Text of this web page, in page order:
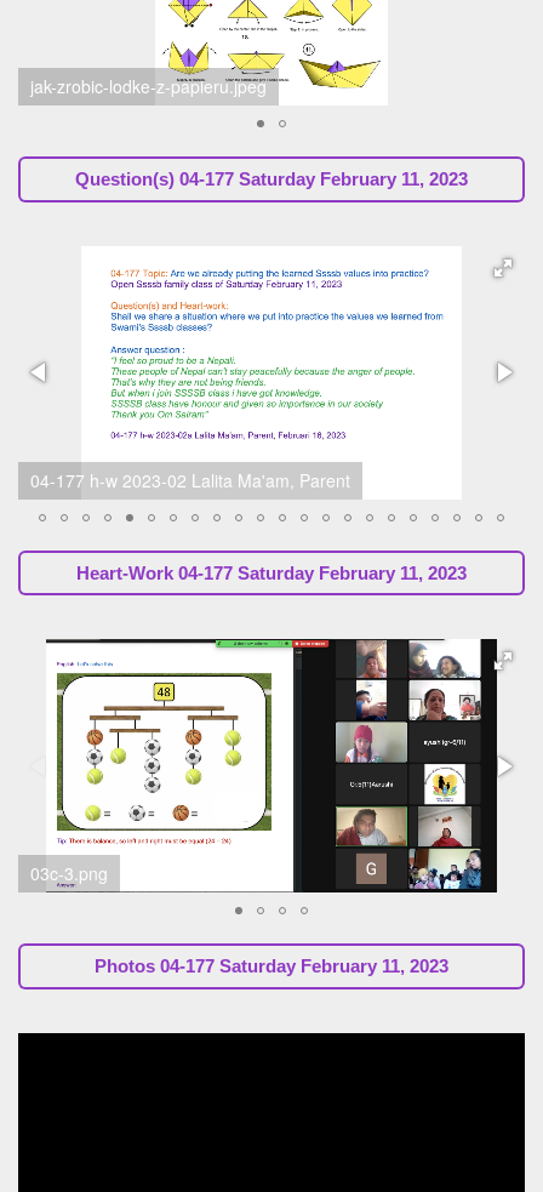
schermafbeelding2023-02-11om065244.png
Question(s) 04-177 Saturday February 11, 2023
04-177 h-w 2023-02 Roshan Karki gr04
Heart-Work 04-177 Saturday February 11, 2023
03a-7.png
Photos 04-177 Saturday February 11, 2023